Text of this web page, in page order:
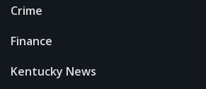
Crime
Finance
Kentucky News